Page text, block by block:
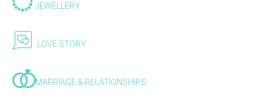
JEWELLERY
LOVE STORY
MARRIAGE & RELATIONSHIPS